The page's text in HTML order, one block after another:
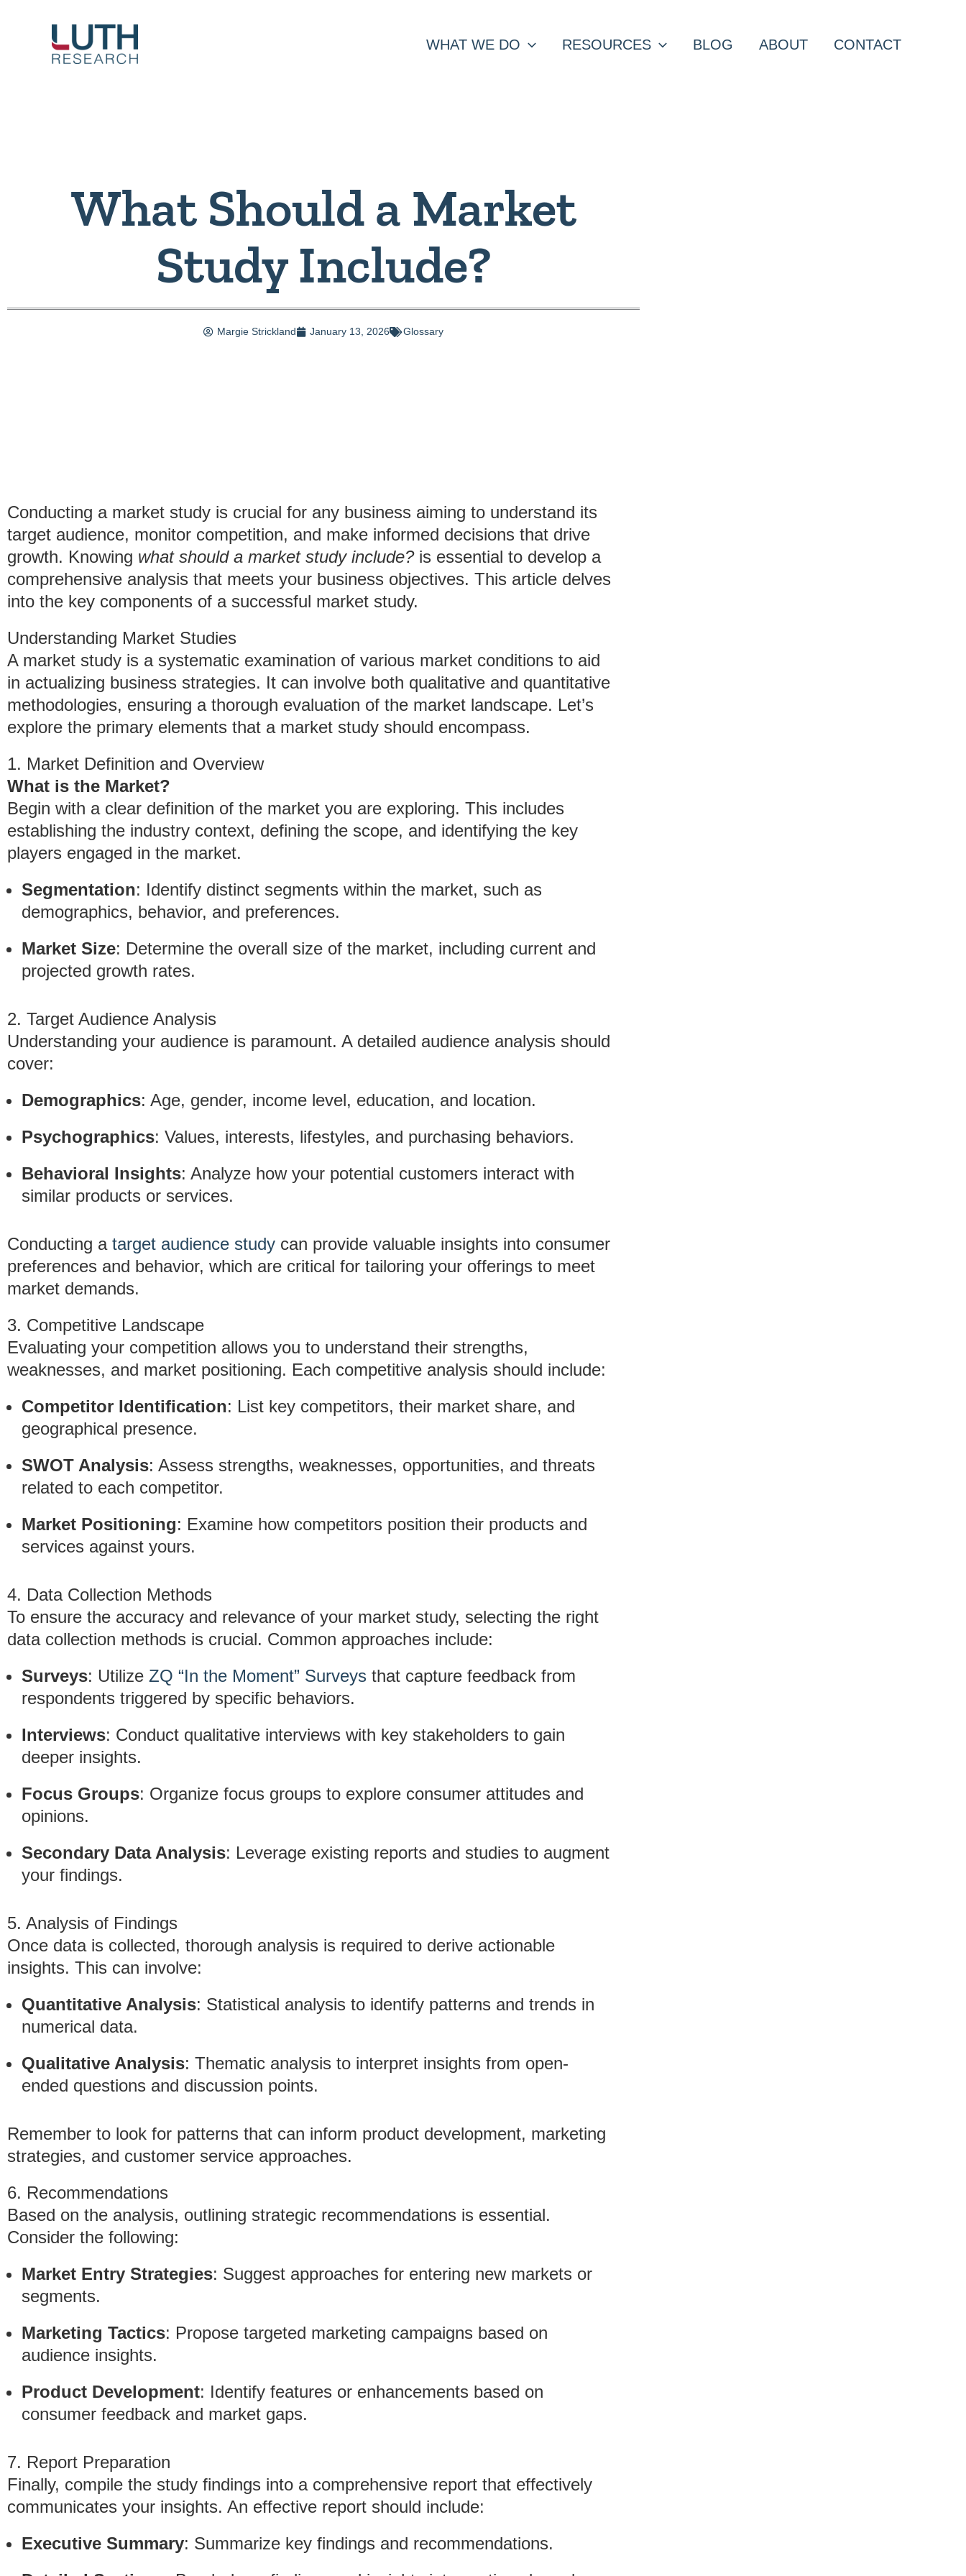
content
WHAT WE DO RESOURCES BLOG ABOUT CONTACT
What Should a Market
Study Include?
Margie Strickland January 13, 2026 Glossary
Conducting a market study is crucial for any business aiming to understand its
target audience, monitor competition, and make informed decisions that drive
growth. Knowing what should a market study include?is essential to develop a
comprehensive analysis that meets your business objectives. This article delves
into the key components of a successful market study.
Understanding Market Studies
A market study is a systematic examination of various market conditions to aid
in actualizing business strategies. It can involve both qualitative and quantitative
methodologies, ensuring a thorough evaluation of the market landscape. Let’s
explore the primary elements that a market study should encompass.
1. Market Definition and Overview
What is the Market?
Begin with a clear definition of the market you are exploring. This includes
establishing the industry context, defining the scope, and identifying the key
players engaged in the market.
Segmentation: Identify distinct segments within the market, such as
demographics, behavior, and preferences.
Market Size: Determine the overall size of the market, including current and
projected growth rates.
2. Target Audience Analysis
Understanding your audience is paramount. A detailed audience analysis should
cover:
Demographics: Age, gender, income level, education, and location.
Psychographics: Values, interests, lifestyles, and purchasing behaviors.
Behavioral Insights: Analyze how your potential customers interact with
similar products or services.
Conducting a target audience study can provide valuable insights into consumer
preferences and behavior, which are critical for tailoring your offerings to meet
market demands.
3. Competitive Landscape
Evaluating your competition allows you to understand their strengths,
weaknesses, and market positioning. Each competitive analysis should include:
Competitor Identification: List key competitors, their market share, and
geographical presence.
SWOT Analysis: Assess strengths, weaknesses, opportunities, and threats
related to each competitor.
Market Positioning: Examine how competitors position their products and
services against yours.
4. Data Collection Methods
To ensure the accuracy and relevance of your market study, selecting the right
data collection methods is crucial. Common approaches include:
Surveys: Utilize ZQ “In the Moment” Surveys that capture feedback from
respondents triggered by specific behaviors.
Interviews: Conduct qualitative interviews with key stakeholders to gain
deeper insights.
Focus Groups: Organize focus groups to explore consumer attitudes and
opinions.
Secondary Data Analysis: Leverage existing reports and studies to augment
your findings.
5. Analysis of Findings
Once data is collected, thorough analysis is required to derive actionable
insights. This can involve:
Quantitative Analysis: Statistical analysis to identify patterns and trends in
numerical data.
Qualitative Analysis: Thematic analysis to interpret insights from open-
ended questions and discussion points.
Remember to look for patterns that can inform product development, marketing
strategies, and customer service approaches.
6. Recommendations
Based on the analysis, outlining strategic recommendations is essential.
Consider the following:
Market Entry Strategies: Suggest approaches for entering new markets or
segments.
Marketing Tactics: Propose targeted marketing campaigns based on
audience insights.
Product Development: Identify features or enhancements based on
consumer feedback and market gaps.
7. Report Preparation
Finally, compile the study findings into a comprehensive report that effectively
communicates your insights. An effective report should include:
Executive Summary: Summarize key findings and recommendations.